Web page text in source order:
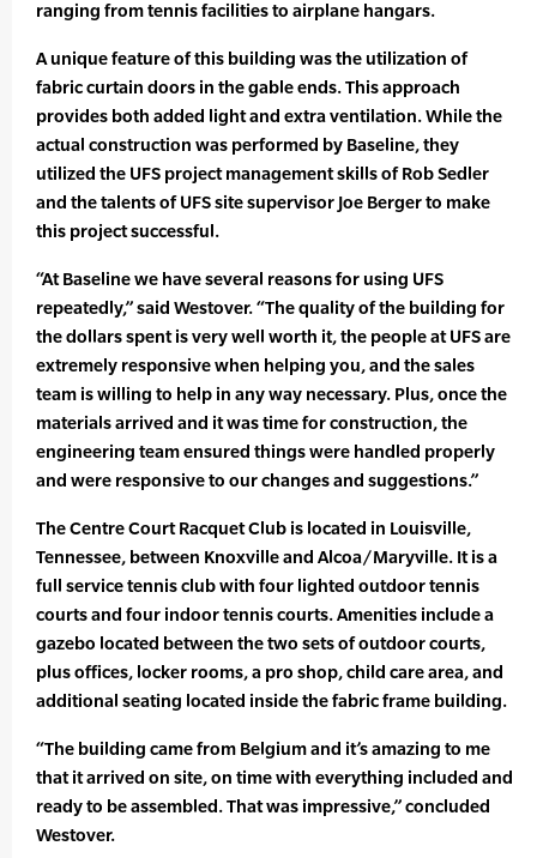
ranging from tennis facilities to airplane hangars.
A unique feature of this building was the utilization of
fabric curtain doors in the gable ends. This approach
provides both added light and extra ventilation. While the
actual construction was performed by Baseline, they
utilized the UFS project management skills of Rob Sedler
and the talents of UFS site supervisor Joe Berger to make
this project successful.
“At Baseline we have several reasons for using UFS
repeatedly,” said Westover. “The quality of the building for
the dollars spent is very well worth it, the people at UFS are
extremely responsive when helping you, and the sales
team is willing to help in any way necessary. Plus, once the
materials arrived and it was time for construction, the
engineering team ensured things were handled properly
and were responsive to our changes and suggestions.”
The Centre Court Racquet Club is located in Louisville,
Tennessee, between Knoxville and Alcoa/Maryville. It is a
full service tennis club with four lighted outdoor tennis
courts and four indoor tennis courts. Amenities include a
gazebo located between the two sets of outdoor courts,
plus offices, locker rooms, a pro shop, child care area, and
additional seating located inside the fabric frame building.
“The building came from Belgium and it’s amazing to me
that it arrived on site, on time with everything included and
ready to be assembled. That was impressive,” concluded
Westover.